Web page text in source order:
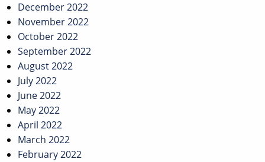
December 2022
November 2022
October 2022
September 2022
August 2022
July 2022
June 2022
May 2022
April 2022
March 2022
February 2022